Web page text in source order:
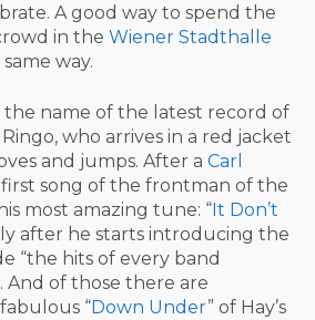
A good way to spend the
in the Wiener Stadthalle
way.
the name of the latest record of
who arrives in a red jacket
and jumps. After a Carl
first song of the frontman of the
most amazing tune: “ It Don’t
after he starts introducing the
“the hits of every band
And of those there are
“Down Under” of Hay’s